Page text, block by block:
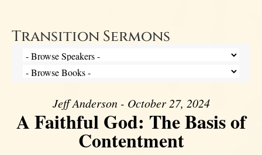
Transition Sermons
Jeff Anderson - October 27, 2024
A Faithful God: The Basis of
Contentment